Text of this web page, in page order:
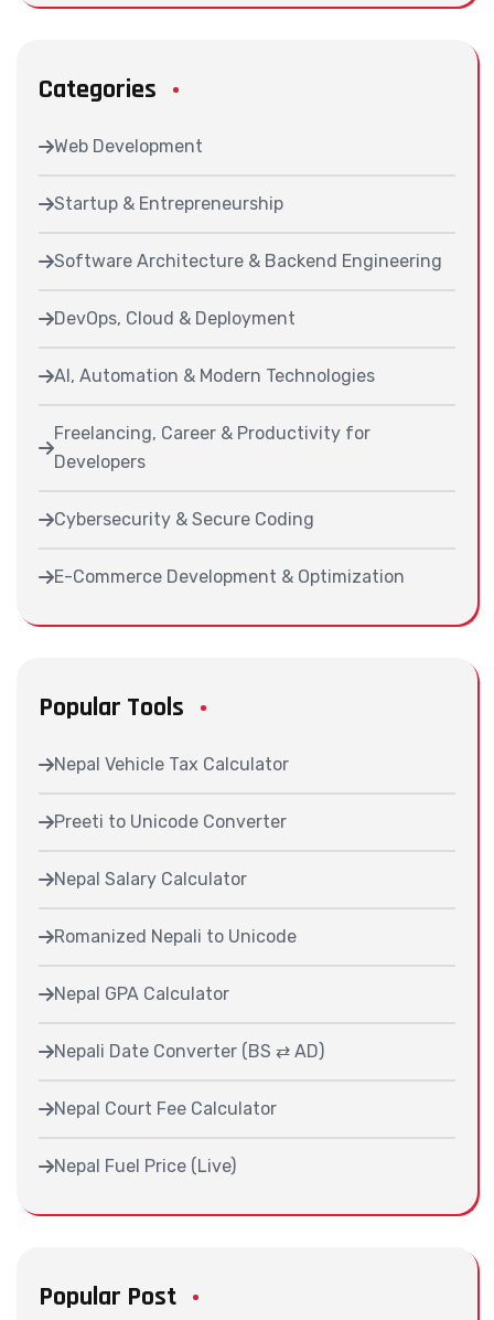
Categories
Web Development
Startup & Entrepreneurship
Software Architecture & Backend Engineering
DevOps, Cloud & Deployment
AI, Automation & Modern Technologies
Freelancing, Career & Productivity for
Developers
Cybersecurity & Secure Coding
E-Commerce Development & Optimization
Popular Tools
Nepal Vehicle Tax Calculator
Preeti to Unicode Converter
Nepal Salary Calculator
Romanized Nepali to Unicode
Nepal GPA Calculator
Nepali Date Converter (BS ⇄ AD)
Nepal Court Fee Calculator
Nepal Fuel Price (Live)
Popular Post